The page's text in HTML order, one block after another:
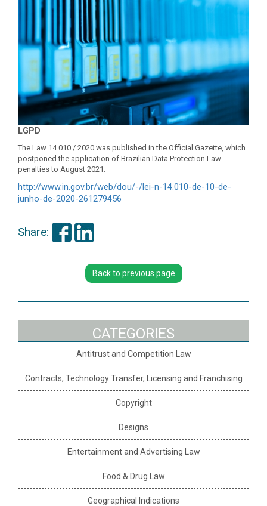
LGPD
The Law 14.010 / 2020 was published in the Official Gazette, which
postponed the application of Brazilian Data Protection Law
penalties to August 2021.
http://www.in.gov.br/web/dou/-/lei-n-14.010-de-10-de-
junho-de-2020-261279456
Share:
Back to previous page
CATEGORIES
Antitrust and Competition Law
Contracts, Technology Transfer, Licensing and Franchising
Copyright
Designs
Entertainment and Advertising Law
Food & Drug Law
Geographical Indications